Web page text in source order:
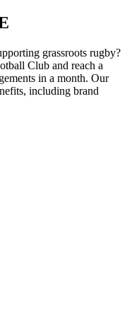
grassroots rugby?
Club and reach a
in a month. Our
including brand